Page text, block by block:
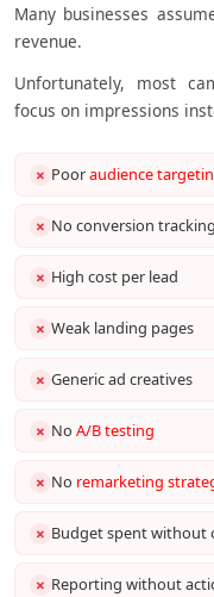
Many businesses
revenue.
Unfortunately, most
focus on impressions
✗ Pooraudience
✗ No conversion tracking
✗ High cost per lead
✗ Weak landing pages
✗ Generic ad creatives
✗ No A/B testing
✗ No remarketing
✗ Budget spent without
✗ Reporting without